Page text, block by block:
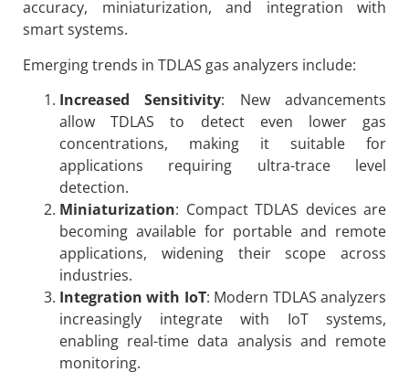
accuracy, miniaturization, and integration with
smart systems.
Emerging trends in TDLAS gas analyzers include:
Increased Sensitivity: New advancements
allow TDLAS to detect even lower gas
concentrations, making it suitable for
applications requiring ultra-trace level
detection.
Miniaturization: Compact TDLAS devices are
becoming available for portable and remote
applications, widening their scope across
industries.
Integration with IoT: Modern TDLAS analyzers
increasingly integrate with IoT systems,
enabling real-time data analysis and remote
monitoring.